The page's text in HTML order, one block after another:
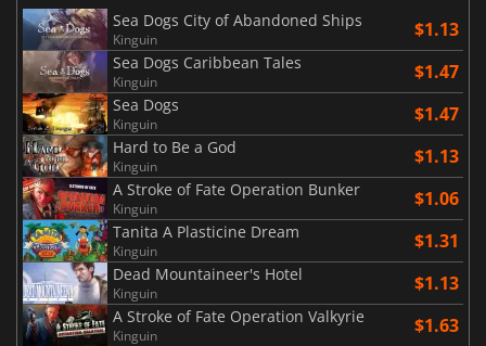
Sea Dogs City of Abandoned Ships
Kinguin $1.13
Sea Dogs Caribbean Tales
Kinguin $1.47
Sea Dogs
Kinguin $1.47
Hard to Be a God
Kinguin $1.13
A Stroke of Fate Operation Bunker
Kinguin $1.06
Tanita A Plasticine Dream
Kinguin $1.31
Dead Mountaineer's Hotel
Kinguin $1.13
A Stroke of Fate Operation Valkyrie
Kinguin $1.63